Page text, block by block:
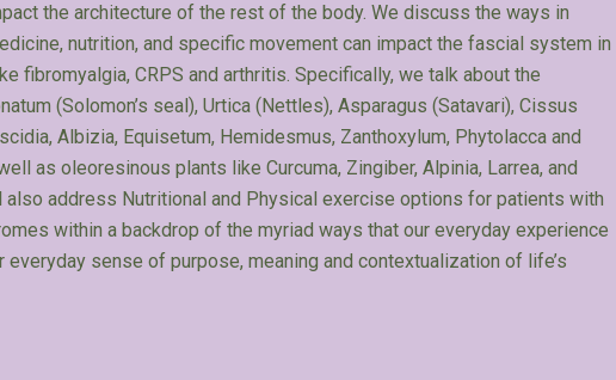
the architecture of the rest of the body. We discuss the ways in
nutrition, and specific movement can impact the fascial system in
fibromyalgia, CRPS and arthritis. Specifically, we talk about the
(Solomon’s seal), Urtica (Nettles), Asparagus (Satavari), Cissus
Albizia, Equisetum, Hemidesmus, Zanthoxylum, Phytolacca and
as oleoresinous plants like Curcuma, Zingiber, Alpinia, Larrea, and
also address Nutritional and Physical exercise options for patients with
within a backdrop of the myriad ways that our everyday experience
sense of purpose, meaning and contextualization of life’s